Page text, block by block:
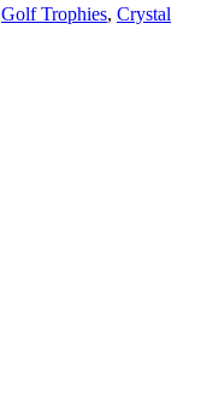
Golf Trophies, Crystal